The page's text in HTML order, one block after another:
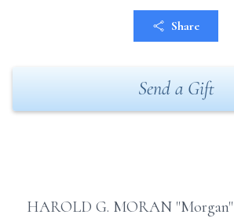
Share
Send a Gift
HAROLD G. MORAN "Morgan"